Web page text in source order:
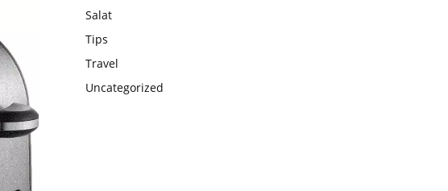
Salat
Tips
Travel
Uncategorized